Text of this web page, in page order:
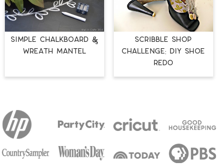
SIMPLE CHALKBOARD &
WREATH MANTEL
Scribble Shop
Challenge: DIY Shoe
Redo